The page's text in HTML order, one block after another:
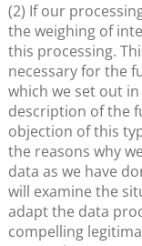
(2) If our
the weighing of
this processing.
necessary for the
which we set out
description of the
objection of this
the reasons why
data as we have
will examine the
adapt the data
compelling